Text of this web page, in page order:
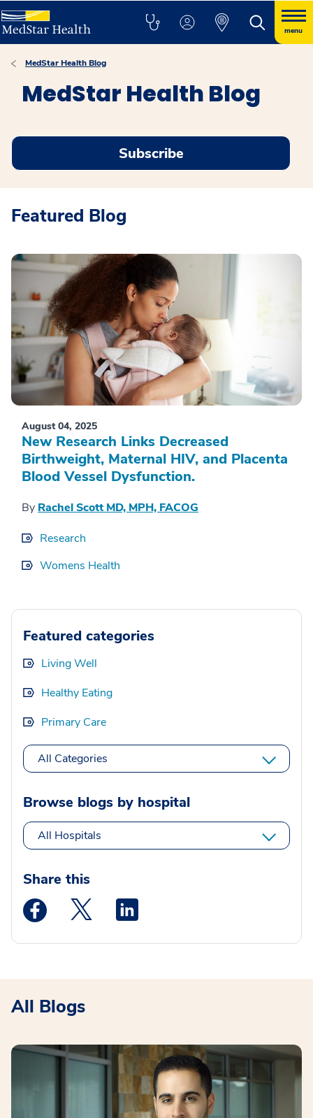
menu
MedStar Health Blog
MedStar Health Blog
Subscribe
Featured Blog
August 04, 2025
New Research Links Decreased
Birthweight, Maternal HIV, and Placenta
Blood Vessel Dysfunction.
By Rachel Scott MD, MPH, FACOG
Research
Womens Health
Featured categories
Living Well
Healthy Eating
Primary Care
All Categories
Browse blogs by hospital
All Hospitals
Share this
Medstar Facebook opens a new window
Medstar Twitter opens a new window
All Blogs